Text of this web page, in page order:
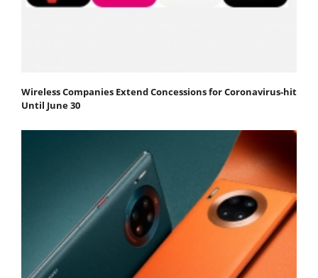
Wireless Companies Extend Concessions for Coronavirus-hit
Until June 30